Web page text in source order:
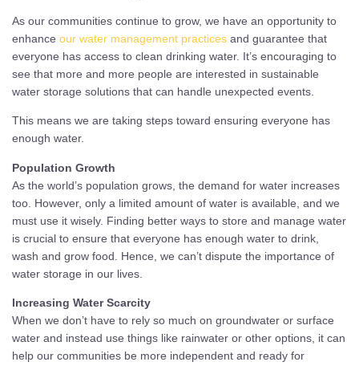
As our communities continue to grow, we have an opportunity to
enhance our water management practices and guarantee that
everyone has access to clean drinking water. It’s encouraging to
see that more and more people are interested in sustainable
water storage solutions that can handle unexpected events.
This means we are taking steps toward ensuring everyone has
enough water.
Population Growth
As the world’s population grows, the demand for water increases
too. However, only a limited amount of water is available, and we
must use it wisely. Finding better ways to store and manage water
is crucial to ensure that everyone has enough water to drink,
wash and grow food. Hence, we can’t dispute the importance of
water storage in our lives.
Increasing Water Scarcity
When we don’t have to rely so much on groundwater or surface
water and instead use things like rainwater or other options, it can
help our communities be more independent and ready for